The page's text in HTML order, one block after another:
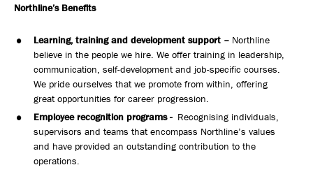
Northline’s Benefits
Learning, training and development support – Northline
believe in the people we hire. We offer training in leadership,
communication, self-development and job-specific courses.
We pride ourselves that we promote from within, offering
great opportunities for career progression.
Employee recognition programs - Recognising individuals,
supervisors and teams that encompass Northline’s values
and have provided an outstanding contribution to the
operations.